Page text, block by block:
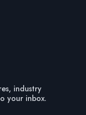
industry
your inbox.